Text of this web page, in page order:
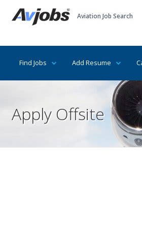
Aviation Job Search
Find Jobs Add Resume
Apply Offsite